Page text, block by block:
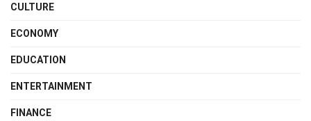
CULTURE
ECONOMY
EDUCATION
ENTERTAINMENT
FINANCE